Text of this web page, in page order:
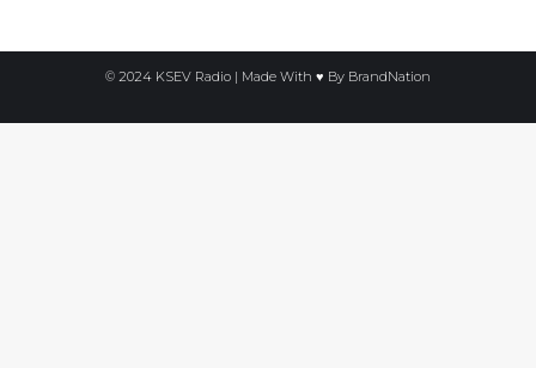
© 2024 KSEV Radio | Made With ♥ By BrandNation